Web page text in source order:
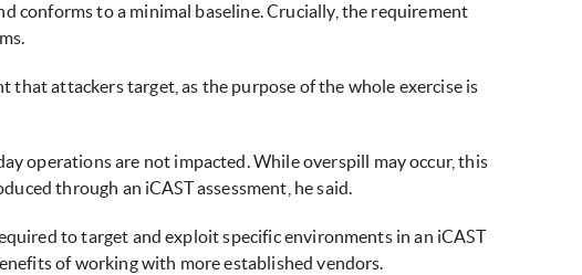
conforms to a minimal baseline. Crucially, the requirement
that attackers target, as the purpose of the whole exercise is
operations are not impacted. While overspill may occur, this
through an iCAST assessment, he said.
to target and exploit specific environments in an iCAST
of working with more established vendors.